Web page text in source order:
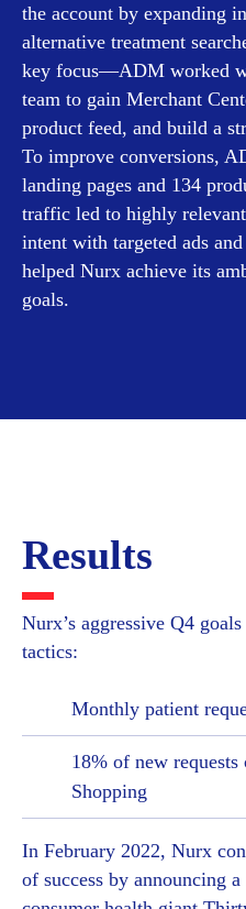
the account by expanding
alternative treatment
key focus—ADM worked
team to gain Merchant
product feed, and build a
To improve conversions,
landing pages and 134
traffic led to highly
intent with targeted ads
helped Nurx achieve its
goals.
Results
Nurx’s aggressive Q4
tactics:
Monthly patient
18% of new
Shopping
In February 2022, Nurx
of success by announcing